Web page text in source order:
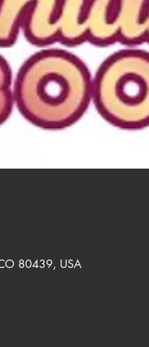
80439, USA